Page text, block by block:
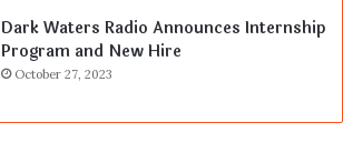
Dark Waters Radio Announces Internship
Program and New Hire
October 27, 2023